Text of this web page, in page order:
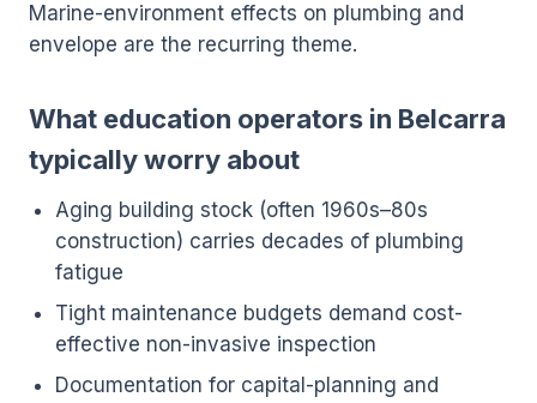
Marine-environment effects on plumbing and
envelope are the recurring theme.
What education operators in Belcarra
typically worry about
Aging building stock (often 1960s–80s
construction) carries decades of plumbing
fatigue
Tight maintenance budgets demand cost-
effective non-invasive inspection
Documentation for capital-planning and